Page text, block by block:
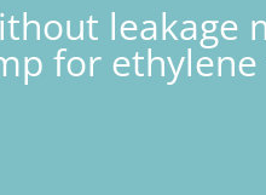
leakage
for